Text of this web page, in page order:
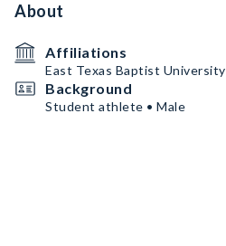
About
Affiliations
East Texas Baptist University
Background
Student athlete • Male